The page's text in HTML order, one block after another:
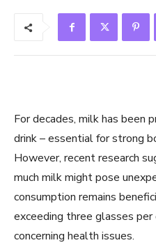
For decades, milk has been
drink – essential for strong
However, recent research
much milk might pose
consumption remains
exceeding three glasses
concerning health issues.